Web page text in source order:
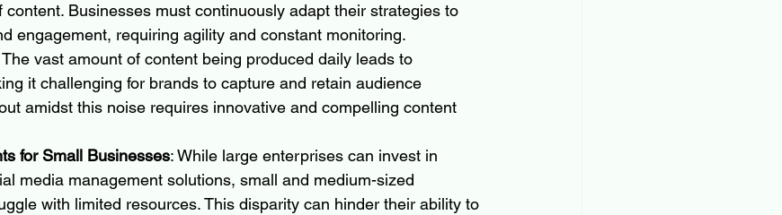
content. Businesses must continuously adapt their strategies to
engagement, requiring agility and constant monitoring.
The vast amount of content being produced daily leads to
it challenging for brands to capture and retain audience
amidst this noise requires innovative and compelling content
for Small Businesses: While large enterprises can invest in
media management solutions, small and medium-sized
with limited resources. This disparity can hinder their ability to